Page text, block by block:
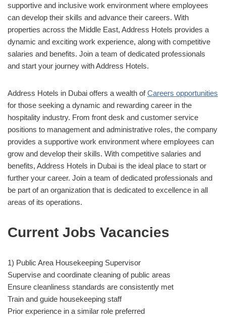
supportive and inclusive work environment where employees
can develop their skills and advance their careers. With
properties across the Middle East, Address Hotels provides a
dynamic and exciting work experience, along with competitive
salaries and benefits. Join a team of dedicated professionals
and start your journey with Address Hotels.
Address Hotels in Dubai offers a wealth ofCareers opportunities
for those seeking a dynamic and rewarding career in the
hospitality industry. From front desk and customer service
positions to management and administrative roles, the company
provides a supportive work environment where employees can
grow and develop their skills. With competitive salaries and
benefits, Address Hotels in Dubai is the ideal place to start or
further your career. Join a team of dedicated professionals and
be part of an organization that is dedicated to excellence in all
areas of its operations.
Current Jobs Vacancies
1) Public Area Housekeeping Supervisor
Supervise and coordinate cleaning of public areas
Ensure cleanliness standards are consistently met
Train and guide housekeeping staff
Prior experience in a similar role preferred